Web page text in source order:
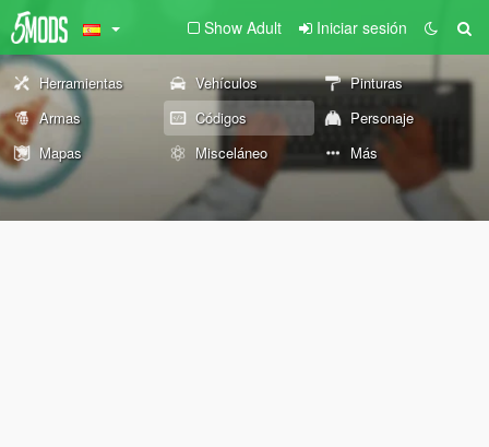
Show Adult Iniciar sesión
Herramientas Vehículos
Pinturas
Armas
Códigos
Personaje
Mapas
Misceláneo Más